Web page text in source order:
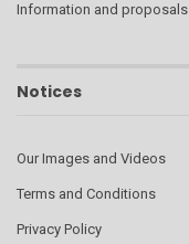
Information and proposals
Notices
Our Images and Videos
Terms and Conditions
Privacy Policy